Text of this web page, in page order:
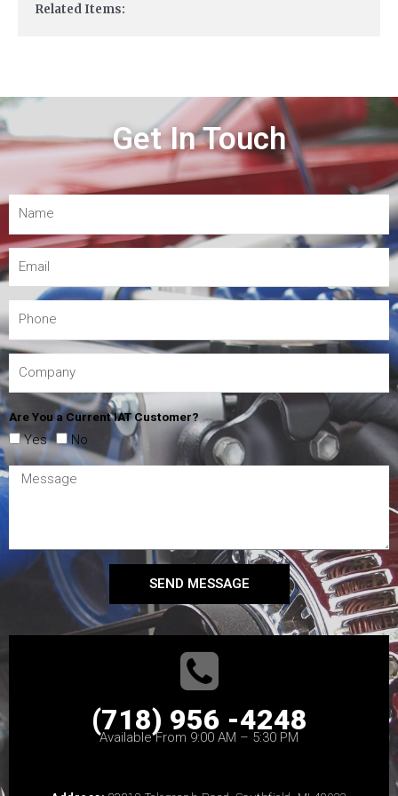
Related Items:
Get In Touch
Are You a Current IAT Customer?
Yes No
SEND MESSAGE
(718) 956 -4248
Available From 9:00 AM – 5:30 PM